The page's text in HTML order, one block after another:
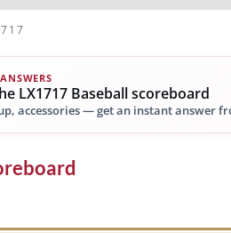
LX1717 Baseball scoreboard
accessories — get an instant answer